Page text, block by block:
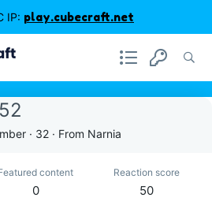
IP: play.cubecraft.net
· 32 · From Narnia
content
0
Reaction score
50